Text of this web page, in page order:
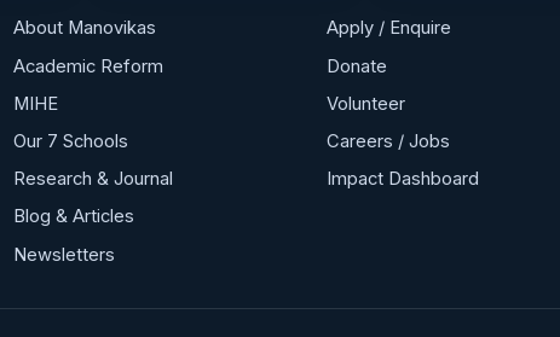
About Manovikas
Academic Reform
MIHE
Our 7 Schools
Research & Journal
Blog & Articles
Newsletters
Apply / Enquire
Donate
Volunteer
Careers / Jobs
Impact Dashboard